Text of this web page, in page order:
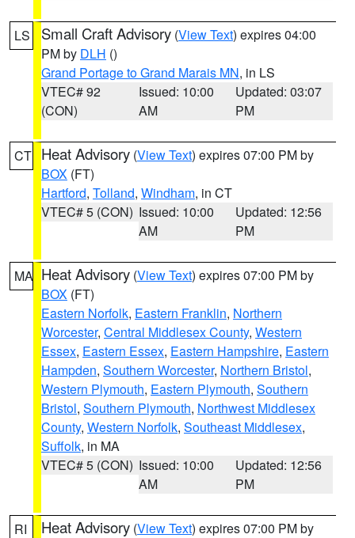
LS Small Craft Advisory (View Text) expires 04:00
PM by DLH ()
Grand Portage to Grand Marais MN, in LS
VTEC# 92
(CON)
Issued: 10:00
AM
Updated: 03:07
PM
CT Heat Advisory (View Text) expires 07:00 PM by
BOX (FT)
Hartford, Tolland, Windham, in CT
VTEC# 5 (CON) Issued: 10:00
AM
Updated: 12:56
PM
MA Heat Advisory (View Text) expires 07:00 PM by
BOX (FT)
Eastern Norfolk, Eastern Franklin, Northern
Worcester, Central Middlesex County, Western
Essex, Eastern Essex, Eastern Hampshire, Eastern
Hampden, Southern Worcester, Northern Bristol,
Western Plymouth, Eastern Plymouth, Southern
Bristol, Southern Plymouth, Northwest Middlesex
County, Western Norfolk, Southeast Middlesex,
Suffolk, in MA
VTEC# 5 (CON) Issued: 10:00
AM
Updated: 12:56
PM
RI Heat Advisory (View Text) expires 07:00 PM by